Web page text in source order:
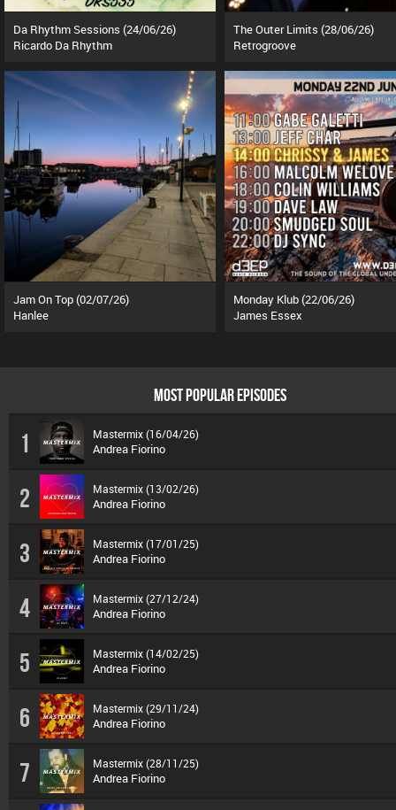
Da Rhythm Sessions (24/06/26)
Ricardo Da Rhythm
The Outer Limits (28/06/26)
Retrogroove
Jam On Top (02/07/26)
Hanlee
Monday Klub (22/06/26)
James Essex
MOST POPULAR EPISODES
1 Mastermix (16/04/26)
Andrea Fiorino
2 Mastermix (13/02/26)
Andrea Fiorino
3 Mastermix (17/01/25)
Andrea Fiorino
4 Mastermix (27/12/24)
Andrea Fiorino
5 Mastermix (14/02/25)
Andrea Fiorino
6 Mastermix (29/11/24)
Andrea Fiorino
7 Mastermix (28/11/25)
Andrea Fiorino